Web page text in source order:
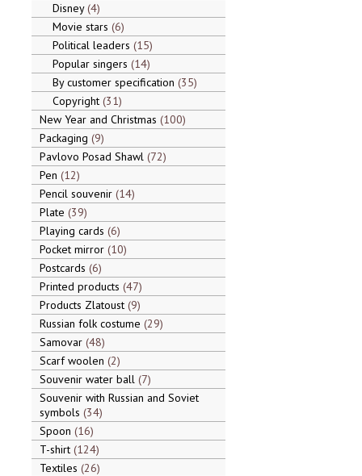
Disney 4
Movie stars 6
Political leaders 15
Popular singers 14
By customer specification 35
Copyright 31
New Year and Christmas 100
Packaging 9
Pavlovo Posad Shawl 72
Pen 12
Pencil souvenir 14
Plate 39
Playing cards 6
Pocket mirror 10
Postcards 6
Printed products 47
Products Zlatoust 9
Russian folk costume 29
Samovar 48
Scarf woolen 2
Souvenir water ball 7
Souvenir with Russian and Soviet
symbols 34
Spoon 16
T-shirt 124
Textiles 26